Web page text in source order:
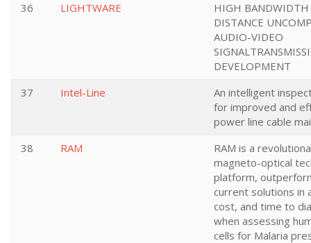
36
LIGHTWARE
HIGH BANDWIDTH
DISTANCE
AUDIO-VIDEO
DEVELOPMENT
37
Intel-Line
An intelligent
for improved and
power line cable
38
RAM
RAM is a
magneto-optical
platform,
current solutions in
cost, and time to
when assessing
cells for Malaria